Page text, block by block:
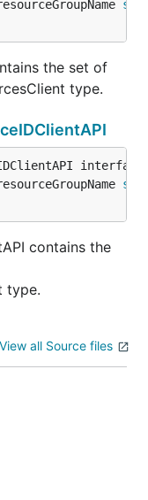
the set of
type.
contains the
type.
View all Source files